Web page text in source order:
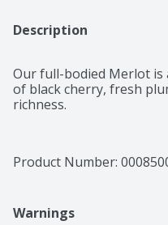
Description
Our full-bodied Merlot is
of black cherry, fresh
richness.
Product Number:
Warnings